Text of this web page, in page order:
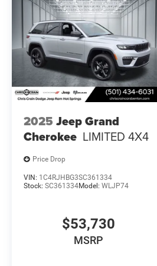
2025 Jeep Grand
Cherokee LIMITED 4X4
Price Drop
VIN: 1C4RJHBG3SC361334
Stock: SC361334Model: WLJP74
$53,730
MSRP